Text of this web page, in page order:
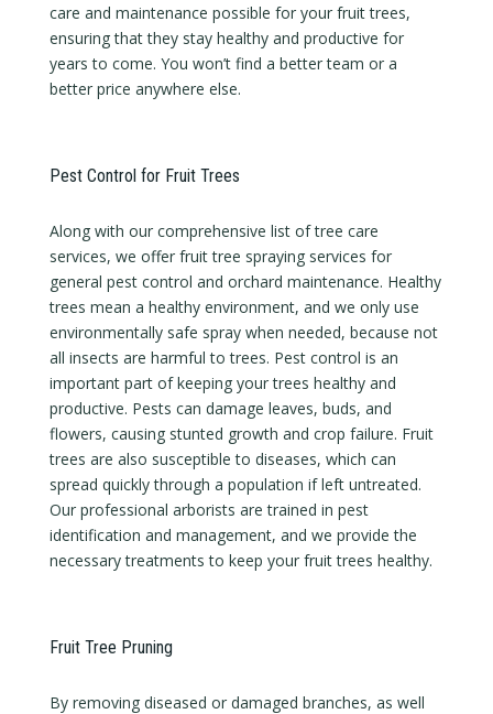
care and maintenance possible for your fruit trees,
ensuring that they stay healthy and productive for
years to come. You won’t find a better team or a
better price anywhere else.
Pest Control for Fruit Trees
Along with our comprehensive list of tree care
services, we offer fruit tree spraying services for
general pest control and orchard maintenance. Healthy
trees mean a healthy environment, and we only use
environmentally safe spray when needed, because not
all insects are harmful to trees. Pest control is an
important part of keeping your trees healthy and
productive. Pests can damage leaves, buds, and
flowers, causing stunted growth and crop failure. Fruit
trees are also susceptible to diseases, which can
spread quickly through a population if left untreated.
Our professional arborists are trained in pest
identification and management, and we provide the
necessary treatments to keep your fruit trees healthy.
Fruit Tree Pruning
By removing diseased or damaged branches, as well